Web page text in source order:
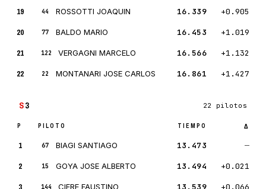
19 44 ROSSOTTI JOAQUIN 16.339 +0.905
20 77 BALDO MARIO 16.453 +1.019
21 122 VERGAGNI MARCELO 16.566 +1.132
22 22 MONTANARI JOSE CARLOS 16.861 +1.427
S3 22 pilotos
P PILOTO TIEMPO Δ
1 67 BIAGI SANTIAGO 13.473 —
2 15 GOYA JOSE ALBERTO 13.494 +0.021
3 144 CIFRE FAUSTINO 13.539 +0.066